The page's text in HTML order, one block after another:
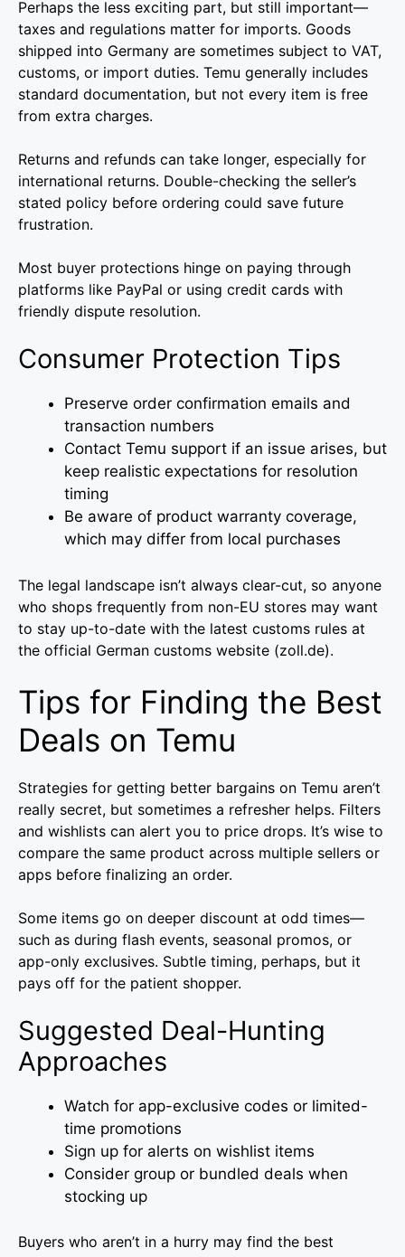
Perhaps the less exciting part, but still important—
taxes and regulations matter for imports. Goods
shipped into Germany are sometimes subject to VAT,
customs, or import duties. Temu generally includes
standard documentation, but not every item is free
from extra charges.
Returns and refunds can take longer, especially for
international returns. Double-checking the seller’s
stated policy before ordering could save future
frustration.
Most buyer protections hinge on paying through
platforms like PayPal or using credit cards with
friendly dispute resolution.
Consumer Protection Tips
Preserve order confirmation emails and
transaction numbers
Contact Temu support if an issue arises, but
keep realistic expectations for resolution
timing
Be aware of product warranty coverage,
which may differ from local purchases
The legal landscape isn’t always clear-cut, so anyone
who shops frequently from non-EU stores may want
to stay up-to-date with the latest customs rules at
the official German customs website (zoll.de).
Tips for Finding the Best
Deals on Temu
Strategies for getting better bargains on Temu aren’t
really secret, but sometimes a refresher helps. Filters
and wishlists can alert you to price drops. It’s wise to
compare the same product across multiple sellers or
apps before finalizing an order.
Some items go on deeper discount at odd times—
such as during flash events, seasonal promos, or
app-only exclusives. Subtle timing, perhaps, but it
pays off for the patient shopper.
Suggested Deal-Hunting
Approaches
Watch for app-exclusive codes or limited-
time promotions
Sign up for alerts on wishlist items
Consider group or bundled deals when
stocking up
Buyers who aren’t in a hurry may find the best